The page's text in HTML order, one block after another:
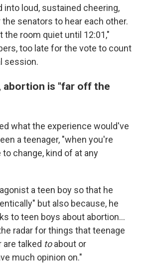
into loud, sustained cheering,
senators to hear each other.
the room quiet until 12:01,"
too late for the vote to count
session.
abortion is "far off the
what the experience would've
a teenager, "when you're
change, kind of at any
a teen boy so that he
but also because, he
to teen boys about abortion...
radar for things that teenage
are talked toabout or
much opinion on."